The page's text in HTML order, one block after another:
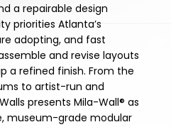
a repairable design
priorities Atlanta’s
adopting, and fast
and revise layouts
a refined finish. From the
to artist-run and
presents Mila-Wall® as
museum-grade modular